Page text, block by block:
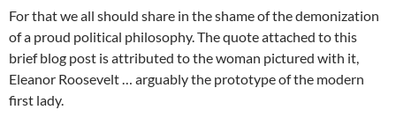
For that we all should share in the shame of the demonization
of a proud political philosophy. The quote attached to this
brief blog post is attributed to the woman pictured with it,
Eleanor Roosevelt … arguably the prototype of the modern
first lady.